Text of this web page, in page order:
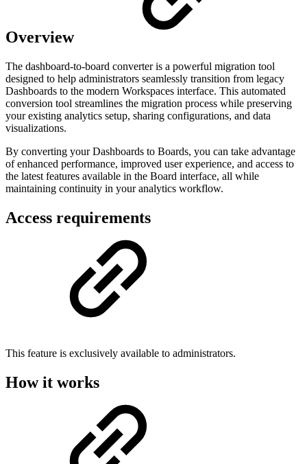
Overview
The dashboard-to-board converter is a powerful migration tool
designed to help administrators seamlessly transition from legacy
Dashboards to the modern Workspaces interface. This automated
conversion tool streamlines the migration process while preserving
your existing analytics setup, sharing configurations, and data
visualizations.
By converting your Dashboards to Boards, you can take advantage
of enhanced performance, improved user experience, and access to
the latest features available in the Board interface, all while
maintaining continuity in your analytics workflow.
Access requirements
This feature is exclusively available to administrators.
How it works